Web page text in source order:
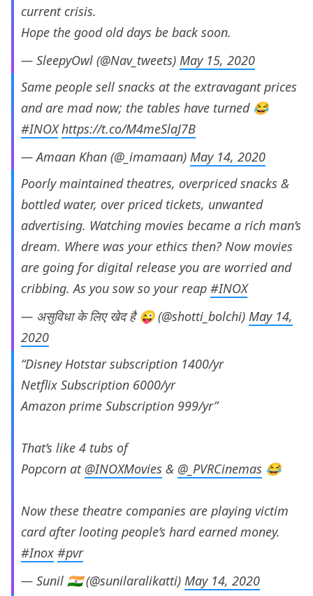
current crisis.
Hope the good old days be back soon.
— SleepyOwl (@Nav_tweets) May 15, 2020
Same people sell snacks at the extravagant prices
and are mad now; the tables have turned 😂
#INOX https://t.co/M4meSlaJ7B
— Amaan Khan (@_imamaan) May 14, 2020
Poorly maintained theatres, overpriced snacks &
bottled water, over priced tickets, unwanted
advertising. Watching movies became a rich man’s
dream. Where was your ethics then? Now movies
are going for digital release you are worried and
cribbing. As you sow so your reap #INOX
— असुविधा के लिए खेद है 😜 (@shotti_bolchi) May 14,
2020
“Disney Hotstar subscription 1400/yr
Netflix Subscription 6000/yr
Amazon prime Subscription 999/yr”
That’s like 4 tubs of
Popcorn at @INOXMovies & @_PVRCinemas 😂
Now these theatre companies are playing victim
card after looting people’s hard earned money.
#Inox #pvr
— Sunil 🇮🇳 (@sunilaralikatti) May 14, 2020